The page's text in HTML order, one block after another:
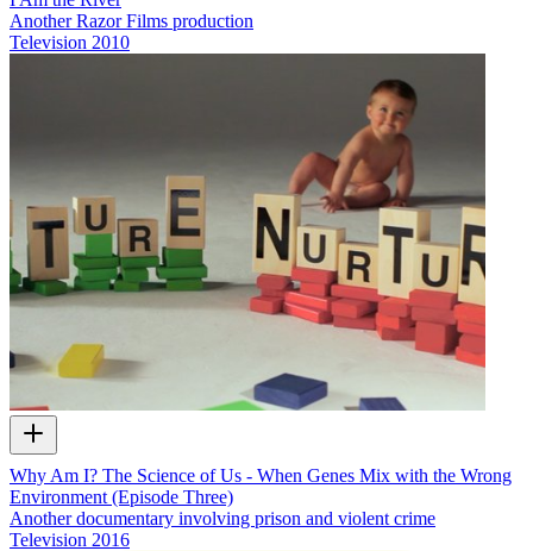
Another Razor Films production
Television 2010
Why Am I? The Science of Us - When Genes Mix with the Wrong
Environment (Episode Three)
Another documentary involving prison and violent crime
Television 2016